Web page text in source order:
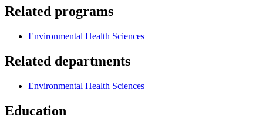
Related programs
Environmental Health Sciences
Related departments
Environmental Health Sciences
Education